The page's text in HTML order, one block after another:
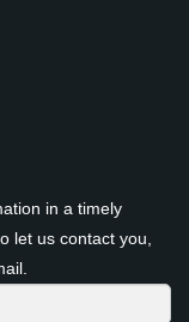
in a timely
let us contact you,